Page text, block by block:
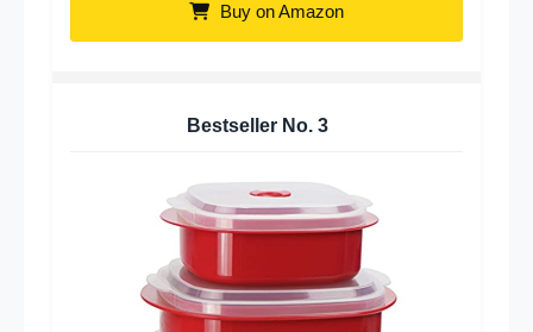
Buy on Amazon
Bestseller No. 3